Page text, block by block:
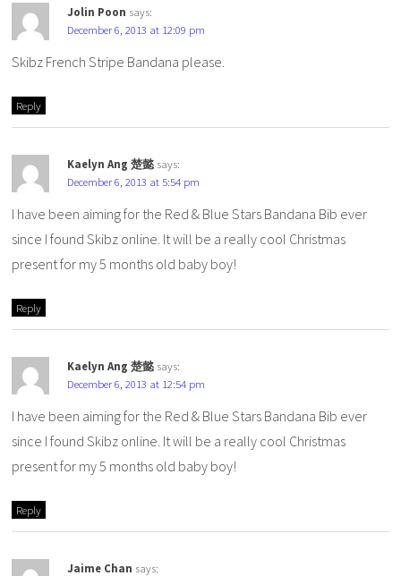
Jolin Poon says:
December 6, 2013 at 12:09 pm
Skibz French Stripe Bandana please.
Reply
Kaelyn Ang 楚懿 says:
December 6, 2013 at 5:54 pm
I have been aiming for the Red & Blue Stars Bandana Bib ever
since I found Skibz online. It will be a really cool Christmas
present for my 5 months old baby boy!
Reply
Kaelyn Ang 楚懿 says:
December 6, 2013 at 12:54 pm
I have been aiming for the Red & Blue Stars Bandana Bib ever
since I found Skibz online. It will be a really cool Christmas
present for my 5 months old baby boy!
Reply
Jaime Chan says: